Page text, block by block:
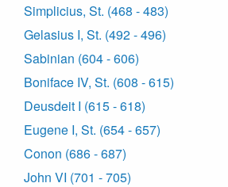
Simplicius, St. (468 - 483)
Gelasius I, St. (492 - 496)
Sabinian (604 - 606)
Boniface IV, St. (608 - 615)
Deusdeit I (615 - 618)
Eugene I, St. (654 - 657)
Conon (686 - 687)
John VI (701 - 705)